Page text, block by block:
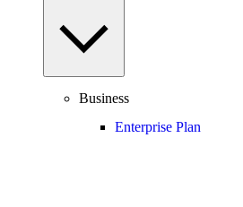
Business
Enterprise Plan